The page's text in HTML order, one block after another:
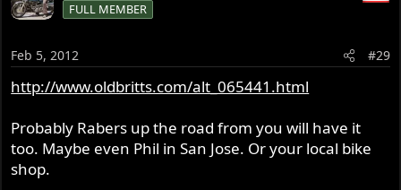
FULL MEMBER
Feb 5, 2012 #29
http://www.oldbritts.com/alt_065441.html
Probably Rabers up the road from you will have it
too. Maybe even Phil in San Jose. Or your local bike
shop.